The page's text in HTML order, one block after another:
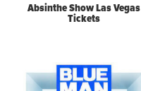
Absinthe Show Las Vegas
Tickets